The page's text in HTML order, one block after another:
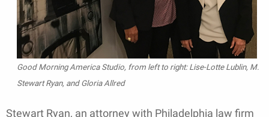
Good Morning America Studio, from left to right: Lise-Lotte Lublin, M.
Stewart Ryan, and Gloria Allred
Stewart Ryan, an attorney with Philadelphia law firm